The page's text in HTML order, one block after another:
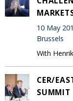
10 May
Brussels
With
CER/
SUMMIT